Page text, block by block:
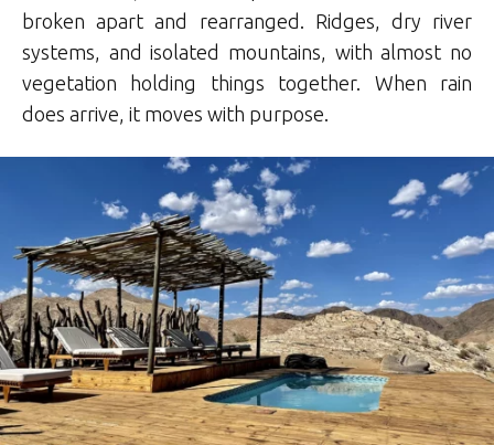
broken apart and rearranged. Ridges, dry river
systems, and isolated mountains, with almost no
vegetation holding things together. When rain
does arrive, it moves with purpose.